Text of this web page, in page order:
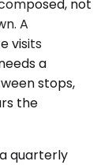
not
A
visits
a
stops,
the
quarterly